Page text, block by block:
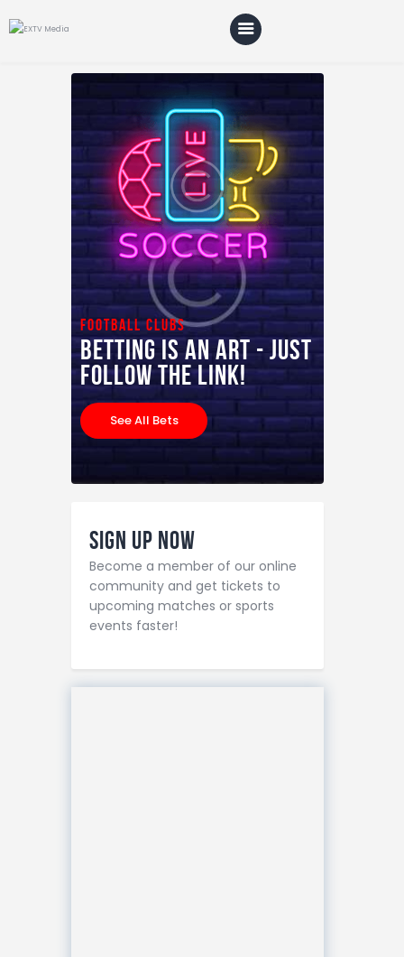
Home
Blog
About Us
Shop
football clubs
Betting is an art - just
follow the link!
See All Bets
Sign Up Now
Become a member of our online
community and get tickets to
upcoming matches or sports
events faster!